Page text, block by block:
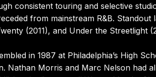
consistent touring and selective
from mainstream R&B.
(2011), and Under the Streetlight
in 1987 at Philadelphia’s High
Nathan Morris and Marc Nelson had